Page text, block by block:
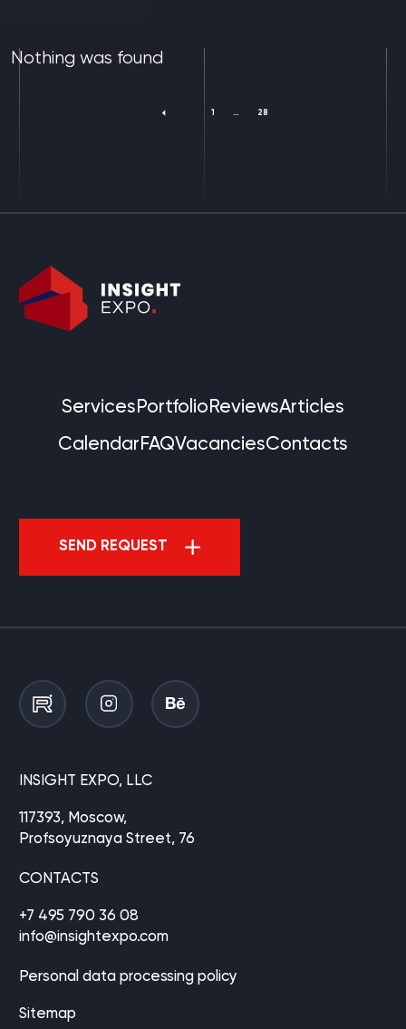
Nothing was found
1 … 28
ServicesPortfolioReviewsArticles
CalendarFAQVacanciesContacts
SEND REQUEST
INSIGHT EXPO, LLC
117393, Moscow,
Profsoyuznaya Street, 76
CONTACTS
+7 495 790 36 08
info@insightexpo.com
Personal data processing policy
Sitemap